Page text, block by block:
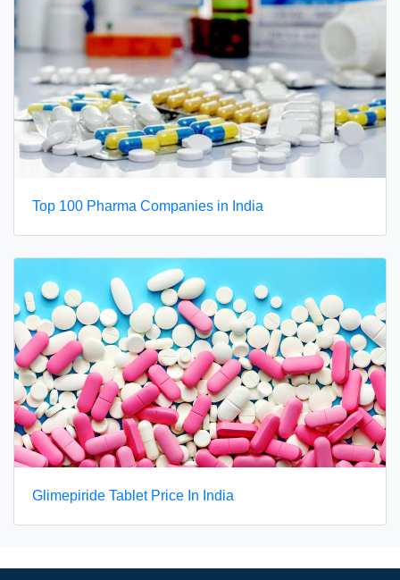
Top 100 Pharma Companies in India
Glimepiride Tablet Price In India